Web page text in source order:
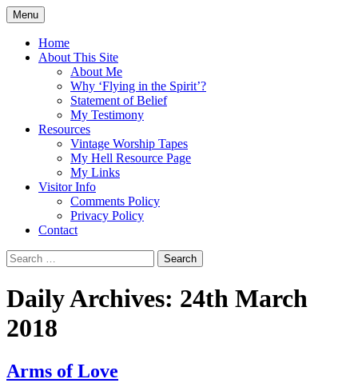
Skip
to
content
Flying in the Spirit
5:19)
Menu
Home
About This Site
About Me
Why ‘Flying in the Spirit’?
Statement of Belief
My Testimony
Resources
Vintage Worship Tapes
My Hell Resource Page
My Links
Visitor Info
Comments Policy
Privacy Policy
Contact
Search
for:
Daily Archives: 24th March
2018
Arms of Love